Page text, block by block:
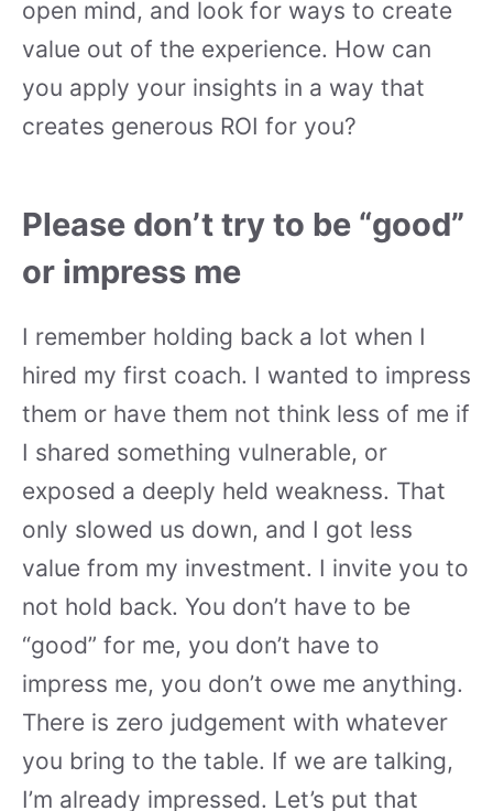
open mind, and look for ways to create
value out of the experience. How can
you apply your insights in a way that
creates generous ROI for you?
Please don’t try to be “good”
or impress me
I remember holding back a lot when I
hired my first coach. I wanted to impress
them or have them not think less of me if
I shared something vulnerable, or
exposed a deeply held weakness. That
only slowed us down, and I got less
value from my investment. I invite you to
not hold back. You don’t have to be
“good” for me, you don’t have to
impress me, you don’t owe me anything.
There is zero judgement with whatever
you bring to the table. If we are talking,
I’m already impressed. Let’s put that